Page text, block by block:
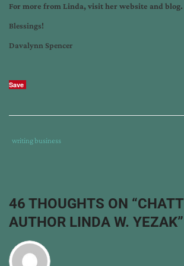
For more from Linda, visit her website and blog.
Blessings!
Davalynn Spencer
Save
Tags
tiny
house
greatest
challenge
Category
writing business
46 THOUGHTS ON “
AUTHOR LINDA W. YEZAK”